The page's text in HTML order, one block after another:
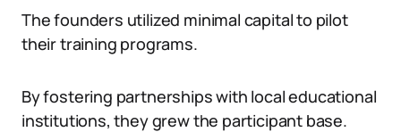
The founders utilized minimal capital to pilot
their training programs.
By fostering partnerships with local educational
institutions, they grew the participant base.